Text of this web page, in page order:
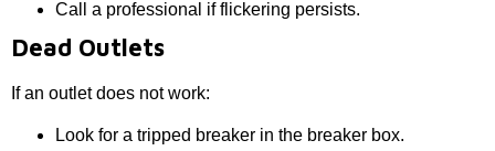
Call a professional if flickering persists.
Dead Outlets
If an outlet does not work:
Look for a tripped breaker in the breaker box.